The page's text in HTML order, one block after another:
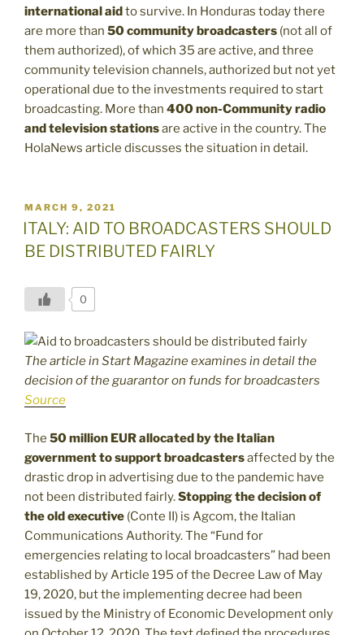
international aidto survive. In Honduras today there
are more than 50 community broadcasters (not all of
them authorized), of which 35 are active, and three
community television channels, authorized but not yet
operational due to the investments required to start
broadcasting. More than 400 non-Community radio
and television stationsare active in the country. The
HolaNews article discusses the situation in detail.
POSTED
ON
MARCH 9, 2021
ITALY: AID TO BROADCASTERS SHOULD
BE DISTRIBUTED FAIRLY
0
The article in Start Magazine examines in detail the
decision of the guarantor on funds for broadcasters
Source
The 50 million EUR allocated by the Italian
government to support broadcastersaffected by the
drastic drop in advertising due to the pandemic have
not been distributed fairly.Stopping the decision of
the old executive (Conte II) is Agcom, the Italian
Communications Authority. The “Fund for
emergencies relating to local broadcasters” had been
established by Article 195 of the Decree Law of May
19, 2020, but the implementing decree had been
issued by the Ministry of Economic Development only